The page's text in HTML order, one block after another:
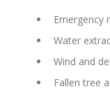
Emergency
Water
Wind and
Fallen tree